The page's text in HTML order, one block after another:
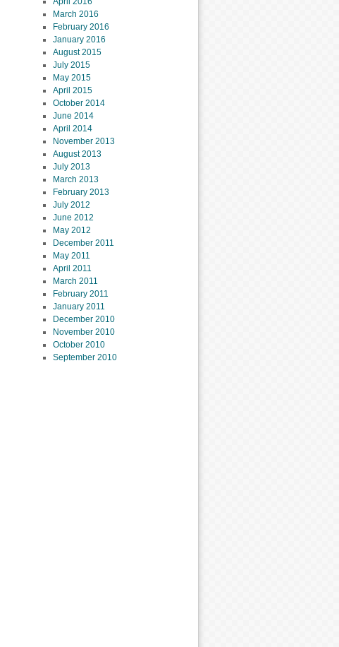
March 2016
February 2016
January 2016
August 2015
July 2015
May 2015
April 2015
October 2014
June 2014
April 2014
November 2013
August 2013
July 2013
March 2013
February 2013
July 2012
June 2012
May 2012
December 2011
May 2011
April 2011
March 2011
February 2011
January 2011
December 2010
November 2010
October 2010
September 2010